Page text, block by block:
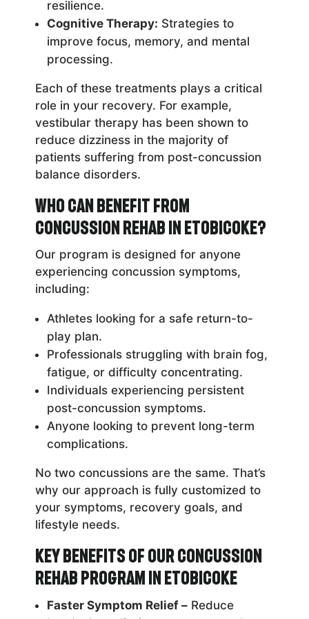
resilience.
Cognitive Therapy: Strategies to
improve focus, memory, and mental
processing.
Each of these treatments plays a critical
role in your recovery. For example,
vestibular therapy has been shown to
reduce dizziness in the majority of
patients suffering from post-concussion
balance disorders.
Who Can Benefit from
Concussion Rehab in Etobicoke?
Our program is designed for anyone
experiencing concussion symptoms,
including:
Athletes looking for a safe return-to-
play plan.
Professionals struggling with brain fog,
fatigue, or difficulty concentrating.
Individuals experiencing persistent
post-concussion symptoms.
Anyone looking to prevent long-term
complications.
No two concussions are the same. That’s
why our approach is fully customized to
your symptoms, recovery goals, and
lifestyle needs.
Key Benefits of Our Concussion
Rehab Program in Etobicoke
Faster Symptom Relief –Reduce